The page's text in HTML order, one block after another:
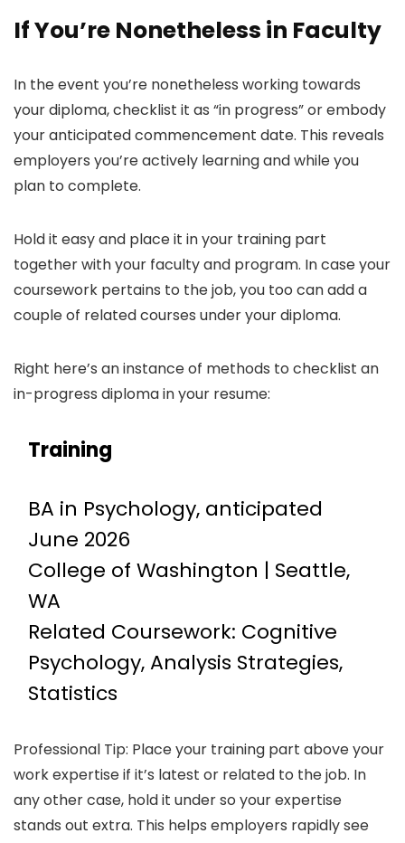
If You’re Nonetheless in Faculty
In the event you’re nonetheless working towards
your diploma, checklist it as “in progress” or embody
your anticipated commencement date. This reveals
employers you’re actively learning and while you
plan to complete.
Hold it easy and place it in your training part
together with your faculty and program. In case your
coursework pertains to the job, you too can add a
couple of related courses under your diploma.
Right here’s an instance of methods to checklist an
in-progress diploma in your resume:
Training
BA in Psychology, anticipated
June 2026
College of Washington | Seattle,
WA
Related Coursework: Cognitive
Psychology, Analysis Strategies,
Statistics
Professional Tip: Place your training part above your
work expertise if it’s latest or related to the job. In
any other case, hold it under so your expertise
stands out extra. This helps employers rapidly see